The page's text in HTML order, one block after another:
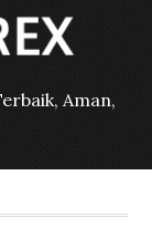
Aman,